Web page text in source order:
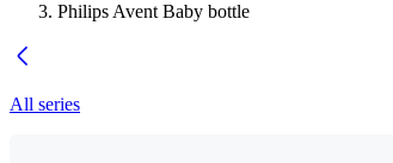
Philips Avent Baby bottle
All series